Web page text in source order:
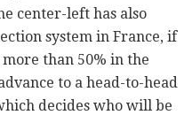
center-left has also
system in France, if
than 50% in the
to a head-to-head
decides who will be